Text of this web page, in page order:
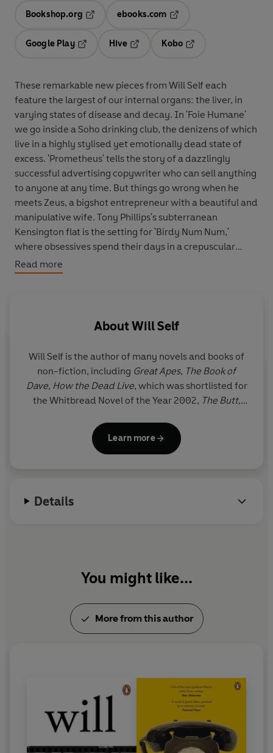
Bookshop.org
ebooks.com
Google Play
Hive
Kobo
These remarkable new pieces from Will Self each
feature the largest of our internal organs: the liver, in
varying states of disease and decay. In 'Foie Humane'
we go inside a Soho drinking club, the denizens of which
live in a highly stylised yet emotionally dead state of
excess. 'Prometheus' tells the story of a dazzlingly
successful advertising copywriter who can sell anything
to anyone at any time. But things go wrong when he
meets Zeus, a bigshot entrepreneur with a beautiful and
manipulative wife. Tony Phillips's subterranean
Kensington flat is the setting for 'Birdy Num Num,'
where obsessives spend their days in a crepuscular
realm of cocaine and heroin. Finally, in 'Leberknodel', a
terminal liver cancer patient travels to Zurich to commit
Read more
AboutWill Self
Will Self is the author of many novels and books of
non-fiction, including Great Apes, The Book of
Dave, How the Dead Live, which was shortlisted for
the Whitbread Novel of the Year 2002, The Butt,
for Comic Fiction 2008,
Umbrella
shortlisted for the Booker Prize 2012, and
Learn more
Details
You might like...
More from this author